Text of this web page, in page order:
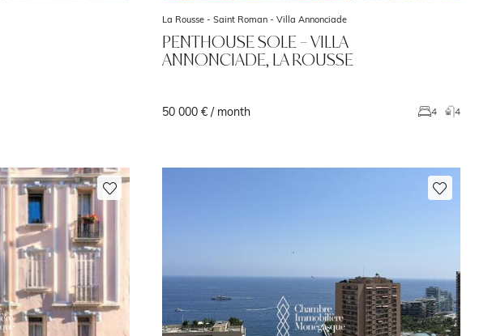
La Rousse - Saint Roman -Villa Annonciade
PENTHOUSE SOLE – VILLA
ANNONCIADE, LA ROUSSE
50 000 € / month 4 4